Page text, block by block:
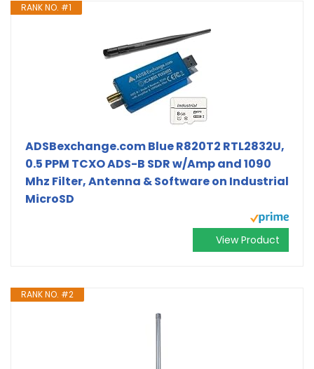
RANK NO. #1
ADSBexchange.com Blue R820T2 RTL2832U,
0.5 PPM TCXO ADS-B SDR w/Amp and 1090
Mhz Filter, Antenna & Software on Industrial
MicroSD
View Product
RANK NO. #2